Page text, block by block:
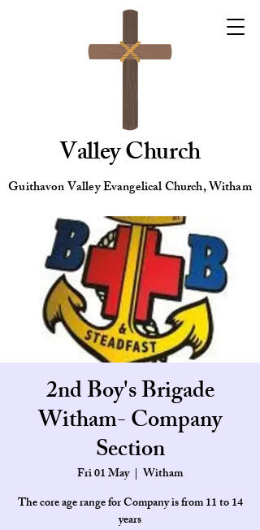
Valley Church
Guithavon Valley Evangelical Church, Witham
2nd Boy's Brigade
Witham- Company
Section
Fri 01 May
  |
Witham
The core age range for Company is from 11 to 14